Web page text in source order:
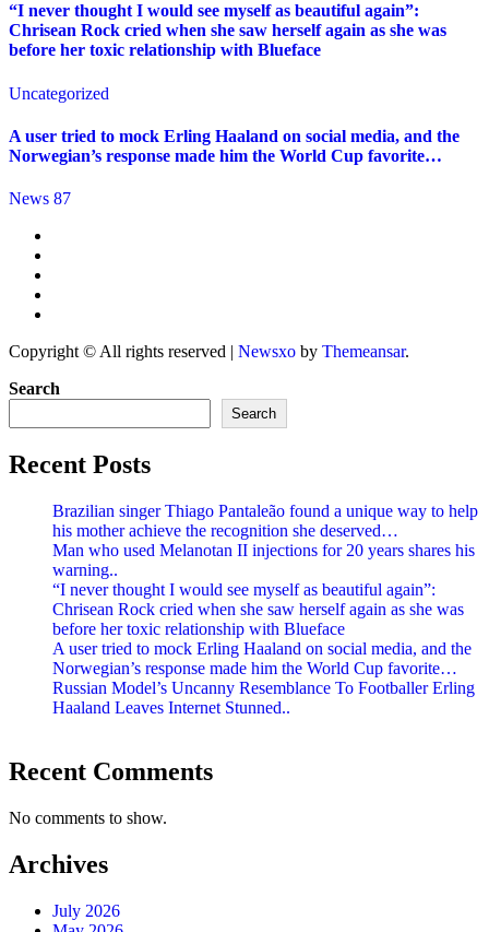
“I never thought I would see myself as beautiful again”:
Chrisean Rock cried when she saw herself again as she was
before her toxic relationship with Blueface
Uncategorized
A user tried to mock Erling Haaland on social media, and the
Norwegian’s response made him the World Cup favorite…
News 87
Copyright © All rights reserved | Newsxo by Themeansar.
Search
Search
Recent Posts
Brazilian singer Thiago Pantaleão found a unique way to help
his mother achieve the recognition she deserved…
Man who used Melanotan II injections for 20 years shares his
warning..
“I never thought I would see myself as beautiful again”:
Chrisean Rock cried when she saw herself again as she was
before her toxic relationship with Blueface
A user tried to mock Erling Haaland on social media, and the
Norwegian’s response made him the World Cup favorite…
Russian Model’s Uncanny Resemblance To Footballer Erling
Haaland Leaves Internet Stunned..
Recent Comments
No comments to show.
Archives
July 2026